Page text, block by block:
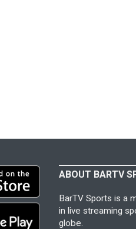
ABOUT BARTV
BarTV Sports is a
in live streaming
globe.